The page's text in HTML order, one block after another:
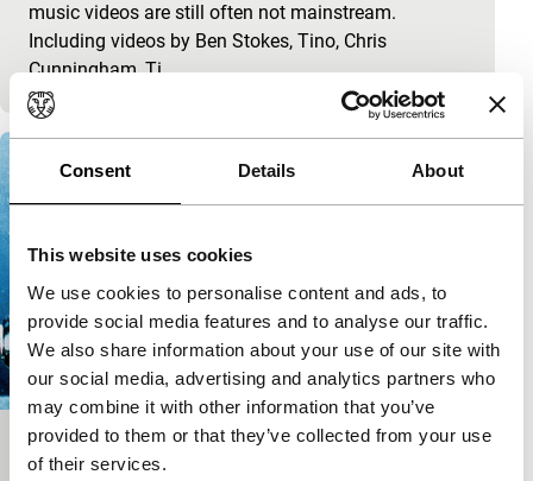
Consent Details About
This website uses cookies
We use cookies to personalise content and ads, to
provide social media features and to analyse our traffic.
We also share information about your use of our site with
our social media, advertising and analytics partners who
may combine it with other information that you’ve
provided to them or that they’ve collected from your use
of their services.
music videos are still often not mainstream.
Including videos by Ben Stokes, Tino, Chris
Cunningham, Ti
No More Stars